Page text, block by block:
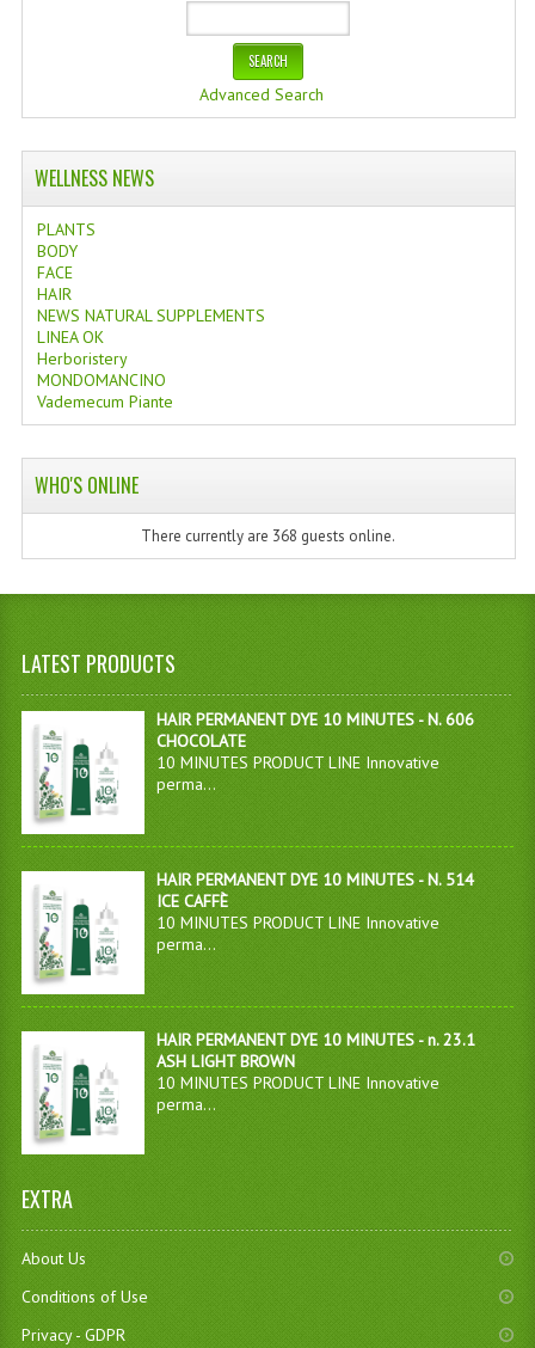
Advanced Search
WELLNESS NEWS
PLANTS
BODY
FACE
HAIR
NEWS NATURAL SUPPLEMENTS
LINEA OK
Herboristery
MONDOMANCINO
Vademecum Piante
WHO'S ONLINE
There currently are 368 guests online.
LATEST PRODUCTS
HAIR PERMANENT DYE 10 MINUTES - N. 606
CHOCOLATE
10 MINUTES PRODUCT LINE Innovative
perma...
HAIR PERMANENT DYE 10 MINUTES - N. 514
ICE CAFFÈ
10 MINUTES PRODUCT LINE Innovative
perma...
HAIR PERMANENT DYE 10 MINUTES - n. 23.1
ASH LIGHT BROWN
10 MINUTES PRODUCT LINE Innovative
perma...
EXTRA
About Us
Conditions of Use
Privacy - GDPR